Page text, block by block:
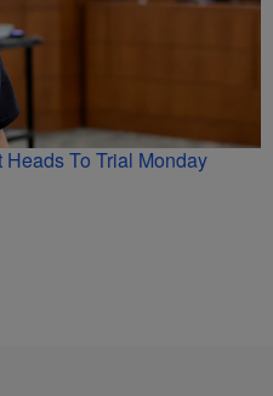
To Trial Monday